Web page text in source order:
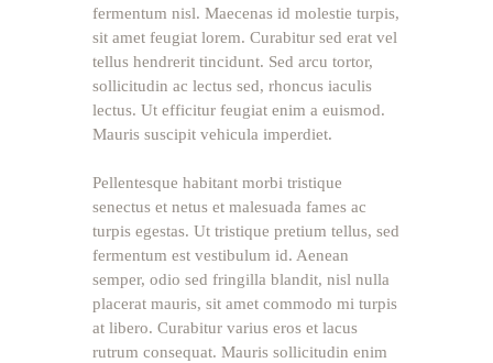
fermentum nisl. Maecenas id molestie turpis,
sit amet feugiat lorem. Curabitur sed erat vel
tellus hendrerit tincidunt. Sed arcu tortor,
sollicitudin ac lectus sed, rhoncus iaculis
lectus. Ut efficitur feugiat enim a euismod.
Mauris suscipit vehicula imperdiet.
Pellentesque habitant morbi tristique
senectus et netus et malesuada fames ac
turpis egestas. Ut tristique pretium tellus, sed
fermentum est vestibulum id. Aenean
semper, odio sed fringilla blandit, nisl nulla
placerat mauris, sit amet commodo mi turpis
at libero. Curabitur varius eros et lacus
rutrum consequat. Mauris sollicitudin enim